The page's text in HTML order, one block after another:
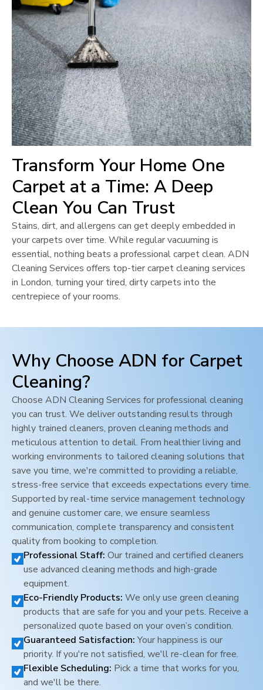
Transform Your Home One
Carpet at a Time: A Deep
Clean You Can Trust
Stains, dirt, and allergens can get deeply embedded in
your carpets over time. While regular vacuuming is
essential, nothing beats a professional carpet clean. ADN
Cleaning Services offers top-tier carpet cleaning services
in London, turning your tired, dirty carpets into the
centrepiece of your rooms.
Why Choose ADN for Carpet
Cleaning?
Choose ADN Cleaning Services for professional cleaning
you can trust. We deliver outstanding results through
highly trained cleaners, proven cleaning methods and
meticulous attention to detail. From healthier living and
working environments to tailored cleaning solutions that
save you time, we're committed to providing a reliable,
stress-free service that exceeds expectations every time.
Supported by real-time service management technology
and genuine customer care, we ensure seamless
communication, complete transparency and consistent
quality from booking to completion.
Professional Staff: Our trained and certified cleaners
use advanced cleaning methods and high-grade
equipment.
Eco-Friendly Products: We only use green cleaning
products that are safe for you and your pets. Receive a
personalized quote based on your oven’s condition.
Guaranteed Satisfaction: Your happiness is our
priority. If you're not satisfied, we'll re-clean for free.
Flexible Scheduling: Pick a time that works for you,
and we'll be there.